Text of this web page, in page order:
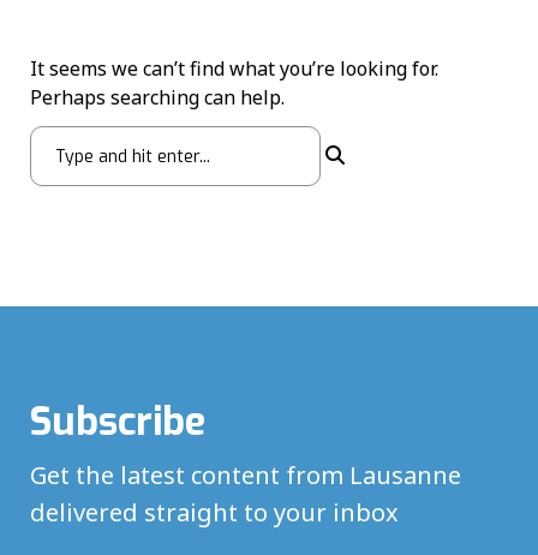
It seems we can’t find what you’re looking for.
Perhaps searching can help.
Subscribe
Get the latest content from Lausanne
delivered straight to your inbox